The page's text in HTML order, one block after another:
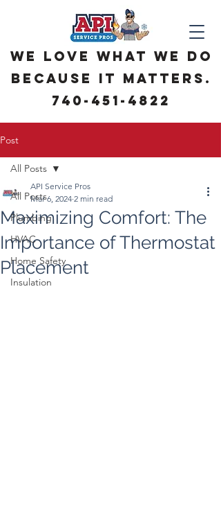
We love what we do
because it matters.
740-451-4822
Post
All Posts
Plumbing
HVAC
Home Safety
Insulation
All Posts
Maximizing Comfort: The
Importance of Thermostat
Placement
API Service Pros
Mar 6, 2024 2 min read